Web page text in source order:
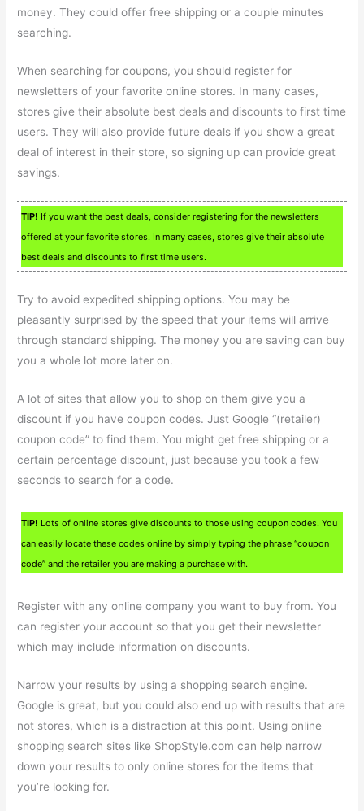
money. They could offer free shipping or a couple minutes
searching.
When searching for coupons, you should register for
newsletters of your favorite online stores. In many cases,
stores give their absolute best deals and discounts to first time
users. They will also provide future deals if you show a great
deal of interest in their store, so signing up can provide great
savings.
TIP! If you want the best deals, consider registering for the newsletters
offered at your favorite stores. In many cases, stores give their absolute
best deals and discounts to first time users.
Try to avoid expedited shipping options. You may be
pleasantly surprised by the speed that your items will arrive
through standard shipping. The money you are saving can buy
you a whole lot more later on.
A lot of sites that allow you to shop on them give you a
discount if you have coupon codes. Just Google “(retailer)
coupon code” to find them. You might get free shipping or a
certain percentage discount, just because you took a few
seconds to search for a code.
TIP! Lots of online stores give discounts to those using coupon codes. You
can easily locate these codes online by simply typing the phrase “coupon
code” and the retailer you are making a purchase with.
Register with any online company you want to buy from. You
can register your account so that you get their newsletter
which may include information on discounts.
Narrow your results by using a shopping search engine.
Google is great, but you could also end up with results that are
not stores, which is a distraction at this point. Using online
shopping search sites like ShopStyle.com can help narrow
down your results to only online stores for the items that
you’re looking for.